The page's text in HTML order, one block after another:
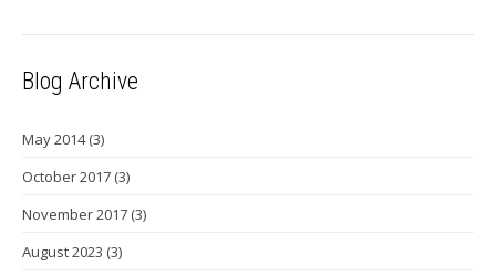
Blog Archive
May 2014(3)
October 2017 (3)
November 2017 (3)
August 2023 (3)